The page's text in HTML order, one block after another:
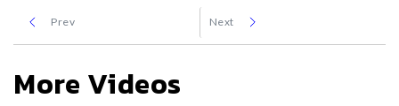
Prev Next
More Videos